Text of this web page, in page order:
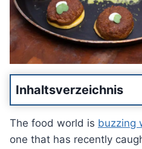
Inhaltsverzeichnis
The food world is buzzing
one that has recently